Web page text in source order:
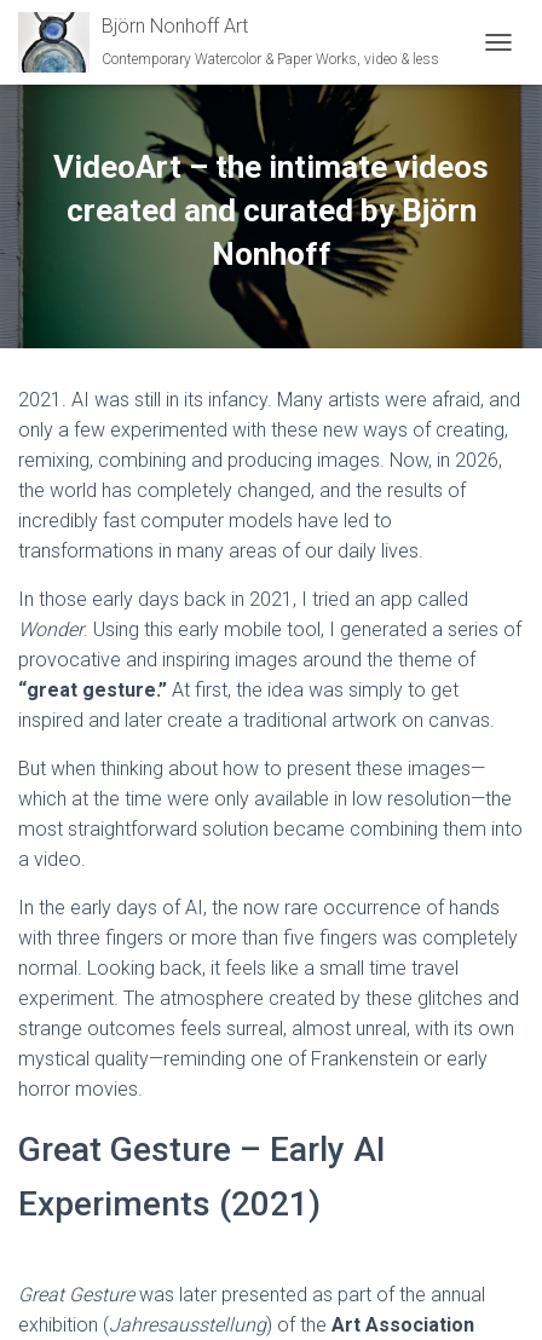
Björn Nonhoff Art
Contemporary Watercolor & Paper Works, video & less
VideoArt – the intimate videos
created and curated by Björn
Nonhoff
2021. AI was still in its infancy. Many artists were afraid, and
only a few experimented with these new ways of creating,
remixing, combining and producing images. Now, in 2026,
the world has completely changed, and the results of
incredibly fast computer models have led to
transformations in many areas of our daily lives.
In those early days back in 2021, I tried an app called
Wonder. Using this early mobile tool, I generated a series of
provocative and inspiring images around the theme of
“great gesture.” At first, the idea was simply to get
inspired and later create a traditional artwork on canvas.
But when thinking about how to present these images—
which at the time were only available in low resolution—the
most straightforward solution became combining them into
a video.
In the early days of AI, the now rare occurrence of hands
with three fingers or more than five fingers was completely
normal. Looking back, it feels like a small time travel
experiment. The atmosphere created by these glitches and
strange outcomes feels surreal, almost unreal, with its own
mystical quality—reminding one of Frankenstein or early
horror movies.
Great Gesture – Early AI
Experiments (2021)
Great Gesturewas later presented as part of the annual
exhibition (Jahresausstellung) of the Art Association